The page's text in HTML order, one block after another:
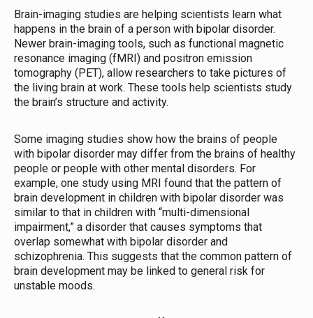
Brain-imaging studies are helping scientists learn what
happens in the brain of a person with bipolar disorder.
Newer brain-imaging tools, such as functional magnetic
resonance imaging (fMRI) and positron emission
tomography (PET), allow researchers to take pictures of
the living brain at work. These tools help scientists study
the brain’s structure and activity.
Some imaging studies show how the brains of people
with bipolar disorder may differ from the brains of healthy
people or people with other mental disorders. For
example, one study using MRI found that the pattern of
brain development in children with bipolar disorder was
similar to that in children with “multi-dimensional
impairment,” a disorder that causes symptoms that
overlap somewhat with bipolar disorder and
schizophrenia. This suggests that the common pattern of
brain development may be linked to general risk for
unstable moods.